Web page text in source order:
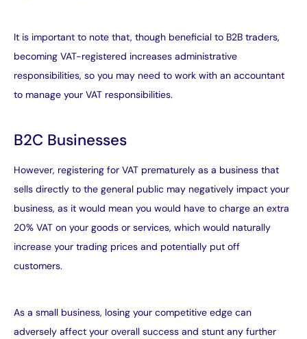
It is important to note that, though beneficial to B2B traders,
becoming VAT-registered increases administrative
responsibilities, so you may need to work with an accountant
to manage your VAT responsibilities.
B2C Businesses
However, registering for VAT prematurely as a business that
sells directly to the general public may negatively impact your
business, as it would mean you would have to charge an extra
20% VAT on your goods or services, which would naturally
increase your trading prices and potentially put off
customers.
As a small business, losing your competitive edge can
adversely affect your overall success and stunt any further